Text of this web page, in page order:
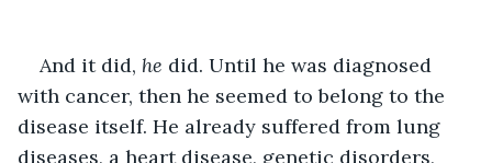
And it did, he did. Until he was diagnosed
with cancer, then he seemed to belong to the
disease itself. He already suffered from lung
diseases, a heart disease, genetic disorders,